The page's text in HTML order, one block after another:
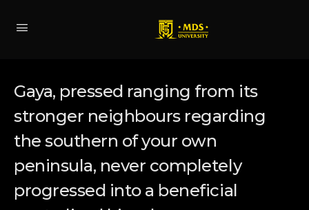
Gaya, pressed ranging from its
stronger neighbours regarding
the southern of your own
peninsula, never completely
progressed into a beneficial